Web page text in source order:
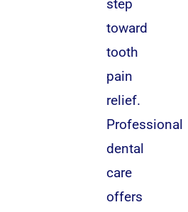
step
toward
tooth
pain
relief.
Professional
dental
care
offers